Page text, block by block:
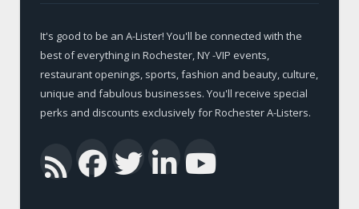
It's good to be an A-Lister! You'll be connected with the
best of everything in Rochester, NY -VIP events,
restaurant openings, sports, fashion and beauty, culture,
unique and fabulous businesses. You'll receive special
perks and discounts exclusively for Rochester A-Listers.
RSSFacebook
Twitter
LinkedIn